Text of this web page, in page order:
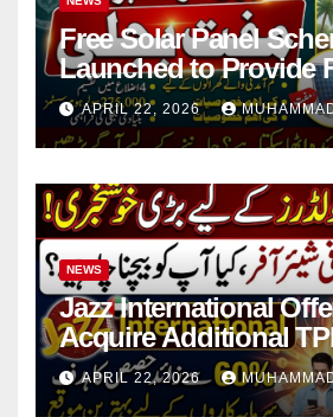
Free Solar Panel
Launched to Provide
in 4 Districts
APRIL 22, 2026
NEWS
Jazz International
Acquire Additional
Insurance Shares
APRIL 22, 2026